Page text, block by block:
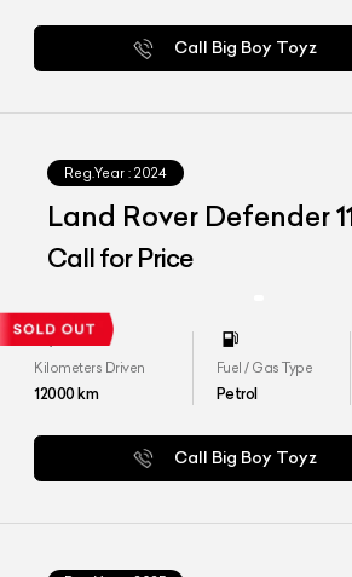
Call Big Boy Toyz
Reg.Year : 2024
Land Rover Defender
HSE
Call for Price
Kilometers Driven
12000km
Fuel / Gas Type
Petrol
Call Big Boy Toyz